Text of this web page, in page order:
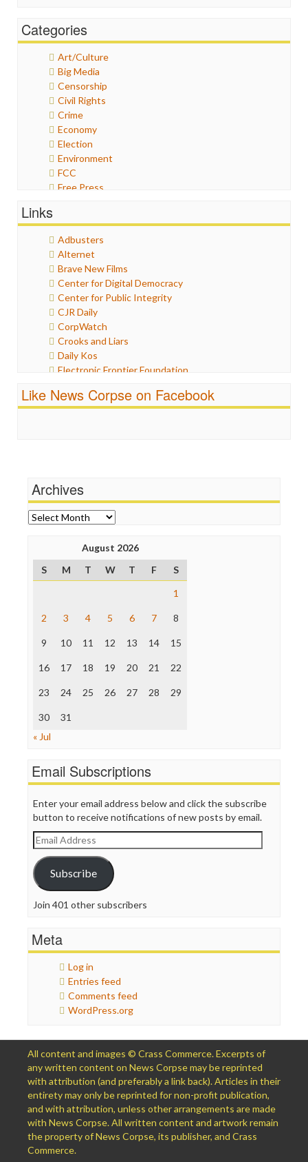
Categories
Art/Culture
Big Media
Censorship
Civil Rights
Crime
Economy
Election
Environment
FCC
Free Press
Humor
Internet Freedom
Iran
Iraq
Justice
Labor
Media Bias
News
Politics
Propaganda
Racism
Ratings
Wankery
Links
Adbusters
Alternet
Brave New Films
Center for Digital Democracy
Center for Public Integrity
CJR Daily
CorpWatch
Crooks and Liars
Daily Kos
Electronic Frontier Foundation
Fairness and Accuracy in Reporting
Media Matters
Michael Moore
News Hounds
Open Secrets
Poynter Institute
Press Think
Raw Story
The Hill
The Onion
Truth Dig
WordPress
Like News Corpse on Facebook
Archives
Archives
August 2026
S
M T W T F
S
1
2 3 4 5 6 7 8
9 10 11 12 13 14 15
16 17 18 19 20 21 22
23 24 25 26 27 28 29
30
31
« Jul
Email Subscriptions
Enter your email address below and click the subscribe
button to receive notifications of new posts by email.
Email
Address
Subscribe
Join 401 other subscribers
Meta
Log in
Entries feed
Comments feed
WordPress.org
All content and images © Crass Commerce. Excerpts of
any written content on News Corpse may be reprinted
with attribution (and preferably a link back). Articles in their
entirety may only be reprinted for non-profit publication,
and with attribution, unless other arrangements are made
with News Corpse. All written content and artwork remain
the property of News Corpse, its publisher, and Crass
Commerce.